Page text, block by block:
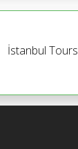
İstanbul Tours